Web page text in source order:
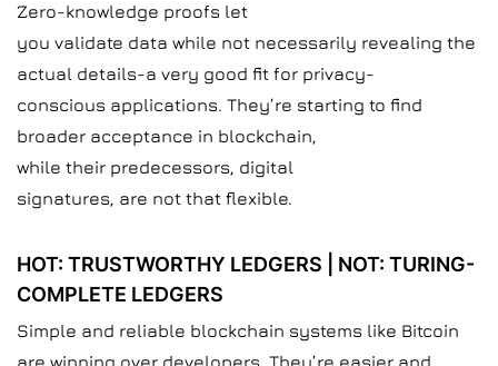
Zero-knowledge proofs let
you validate data while not necessarily revealing the
actual details-a very good fit for privacy-
conscious applications. They’re starting to find
broader acceptance in blockchain,
while their predecessors, digital
signatures, are not that flexible.
HOT: TRUSTWORTHY LEDGERS | NOT: TURING-
COMPLETE LEDGERS
Simple and reliable blockchain systems like Bitcoin
are winning over developers. They’re easier and